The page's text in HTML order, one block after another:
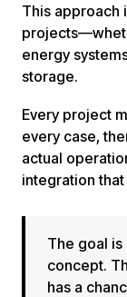
This approach
energy
storage.
Every project
every case,
actual
integration
The goal
concept.
has a